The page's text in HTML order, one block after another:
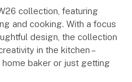
collection, featuring
and cooking. With a focus
design, the collection
in the kitchen –
baker or just getting